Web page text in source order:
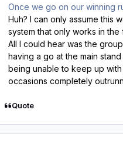
Once we go on our winning
Huh? I can only assume this
system that only works in
All I could hear was the
having a go at the main
being unable to keep up
occasions completely
Quote